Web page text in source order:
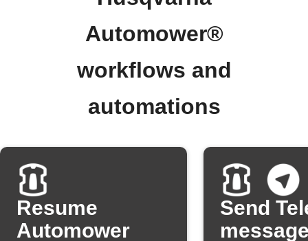
Automower®
workflows and
automations
Resume
Automower
Send